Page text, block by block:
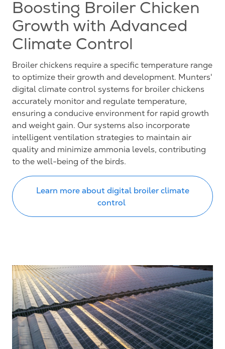
Boosting Broiler Chicken
Growth with Advanced
Climate Control
Broiler chickens require a specific temperature range
to optimize their growth and development. Munters'
digital climate control systems for broiler chickens
accurately monitor and regulate temperature,
ensuring a conducive environment for rapid growth
and weight gain. Our systems also incorporate
intelligent ventilation strategies to maintain air
quality and minimize ammonia levels, contributing
to the well-being of the birds.
Learn more about digital broiler climate
control